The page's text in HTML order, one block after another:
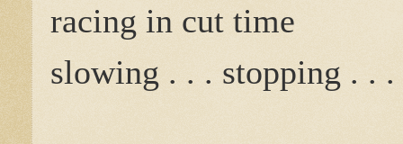
racing in cut time
slowing . . . stopping . . .